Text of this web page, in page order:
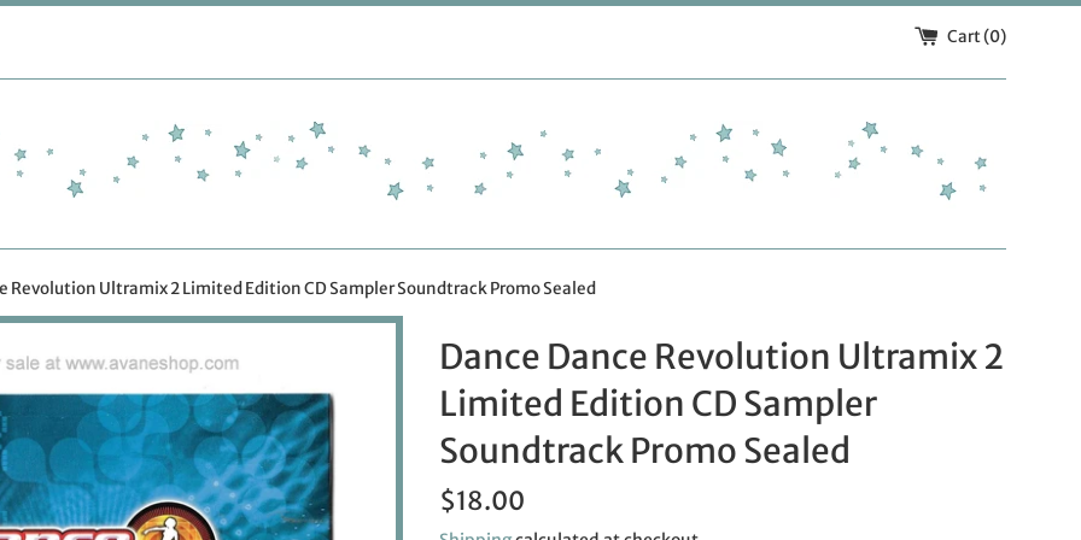
Cart (0)
Revolution Ultramix 2 Limited Edition CD Sampler Soundtrack Promo Sealed
Dance Dance Revolution Ultramix 2
Limited Edition CD Sampler
Soundtrack Promo Sealed
Regular
$18.00